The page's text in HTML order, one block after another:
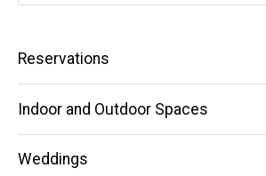
Main
navigation
Reservations
Indoor and Outdoor Spaces
Weddings